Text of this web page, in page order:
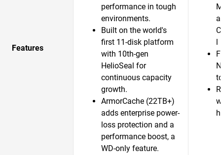
Features
performance in tough
environments.
Built on the world's
first 11-disk platform
with 10th-gen
HelioSeal for
continuous capacity
growth.​
ArmorCache (22TB+)
adds enterprise power-
loss protection and a
performance boost, a
WD-only feature.​
l